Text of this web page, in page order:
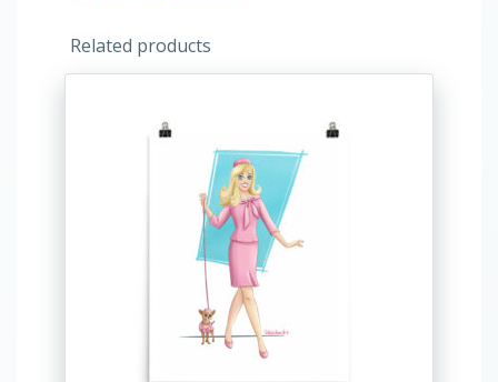
Related products
has
multiple
variants.
The
options
may
be
chosen